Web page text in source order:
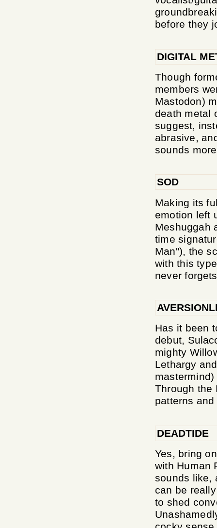
before they
DIGITAL
Though
members
Mastodon)
death metal
suggest,
abrasive,
sounds
SOD
Making its
emotion left
Meshuggah
time
Man"), the
with this
never
Has it been
debut,
mighty
Lethargy
Through the
patterns
DEADTIDE
Yes, bring
with Human
sounds like,
can be
to shed